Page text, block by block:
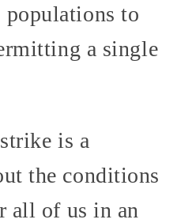
to
a single
is a
the conditions
all of us in an